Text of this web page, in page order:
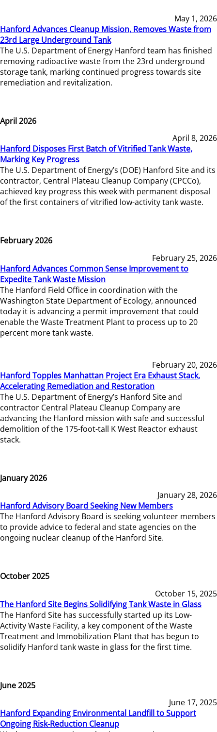
May 1, 2026
Hanford Advances Cleanup Mission, Removes Waste from
23rd Large Underground Tank
The U.S. Department of Energy Hanford team has finished
removing radioactive waste from the 23rd underground
storage tank, marking continued progress towards site
remediation and revitalization.
April 2026
April 8, 2026
Hanford Disposes First Batch of Vitrified Tank Waste,
Marking Key Progress
The U.S. Department of Energy’s (DOE) Hanford Site and its
contractor, Central Plateau Cleanup Company (CPCCo),
achieved key progress this week with permanent disposal
of the first containers of vitrified low-activity tank waste.
February 2026
February 25, 2026
Hanford Advances Common Sense Improvement to
Expedite Tank Waste Mission
The Hanford Field Office in coordination with the
Washington State Department of Ecology, announced
today it is advancing a permit improvement that could
enable the Waste Treatment Plant to process up to 20
percent more tank waste.
February 20, 2026
Hanford Topples Manhattan Project Era Exhaust Stack,
Accelerating Remediation and Restoration
The U.S. Department of Energy’s Hanford Site and
contractor Central Plateau Cleanup Company are
advancing the Hanford mission with safe and successful
demolition of the 175-foot-tall K West Reactor exhaust
stack.
January 2026
January 28, 2026
Hanford Advisory Board Seeking New Members
The Hanford Advisory Board is seeking volunteer members
to provide advice to federal and state agencies on the
ongoing nuclear cleanup of the Hanford Site.
October 2025
October 15, 2025
The Hanford Site Begins Solidifying Tank Waste in Glass
The Hanford Site has successfully started up its Low-
Activity Waste Facility, a key component of the Waste
Treatment and Immobilization Plant that has begun to
solidify Hanford tank waste in glass for the first time.
June 2025
June 17, 2025
Hanford Expanding Environmental Landfill to Support
Ongoing Risk-Reduction Cleanup